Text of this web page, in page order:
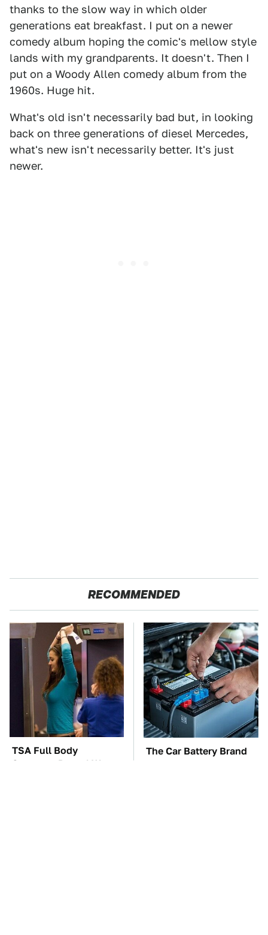
thanks to the slow way in which older
generations eat breakfast. I put on a newer
comedy album hoping the comic's mellow style
lands with my grandparents. It doesn't. Then I
put on a Woody Allen comedy album from the
1960s. Huge hit.
What's old isn't necessarily bad but, in looking
back on three generations of diesel Mercedes,
what's new isn't necessarily better. It's just
newer.
RECOMMENDED
TSA Full Body
Scanners Reveal Way
The Car Battery Brand